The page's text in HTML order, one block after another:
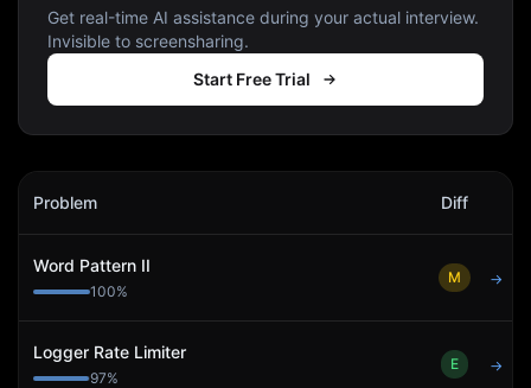
Get real-time AI assistance during your actual interview.
Invisible to screensharing.
Start Free Trial
Nec
Problem Diff
Word Pattern II
100%
M →
Logger Rate Limiter
97%
E →